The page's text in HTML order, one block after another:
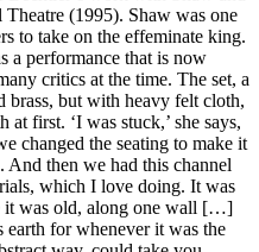
(1995). Shaw was one
to take on the effeminate king.
a performance that is now
critics at the time. The set, a
brass, but with heavy felt cloth,
first. ‘I was stuck,’ she says,
changed the seating to make it
then we had this channel
which I love doing. It was
it was old, along one wall […]
for whenever it was the